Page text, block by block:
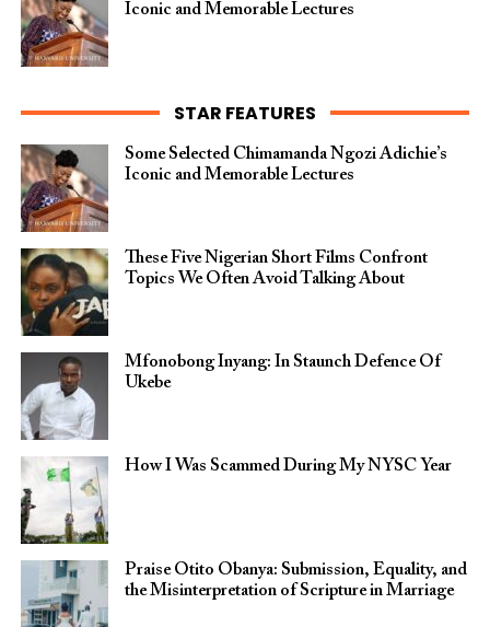
Iconic and Memorable Lectures
STAR FEATURES
Some Selected Chimamanda Ngozi Adichie’s
Iconic and Memorable Lectures
These Five Nigerian Short Films Confront
Topics We Often Avoid Talking About
Mfonobong Inyang: In Staunch Defence Of
Ukebe
How I Was Scammed During My NYSC Year
Praise Otito Obanya: Submission, Equality, and
the Misinterpretation of Scripture in Marriage